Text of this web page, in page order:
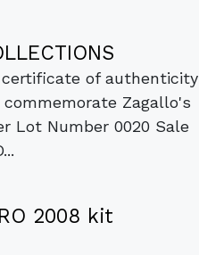
of authenticity
Zagallo's
Lot Number 0020 Sale
2008 kit